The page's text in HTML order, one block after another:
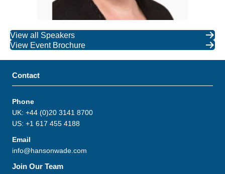
View all Speakers
View Event Brochure
Contact
Phone
UK: +44 (0)20 3141 8700
US: +1 617 455 4188
Email
info@hansonwade.com
Join Our Team